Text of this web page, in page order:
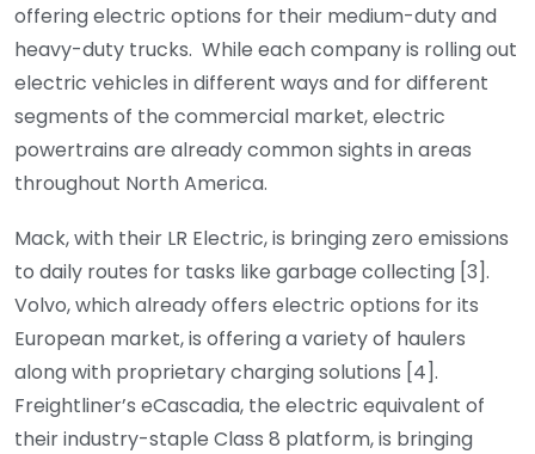
offering electric options for their medium-duty and
heavy-duty trucks. While each company is rolling out
electric vehicles in different ways and for different
segments of the commercial market, electric
powertrains are already common sights in areas
throughout North America.
Mack, with their LR Electric, is bringing zero emissions
to daily routes for tasks like garbage collecting [3].
Volvo, which already offers electric options for its
European market, is offering a variety of haulers
along with proprietary charging solutions [4].
Freightliner’s eCascadia, the electric equivalent of
their industry-staple Class 8 platform, is bringing